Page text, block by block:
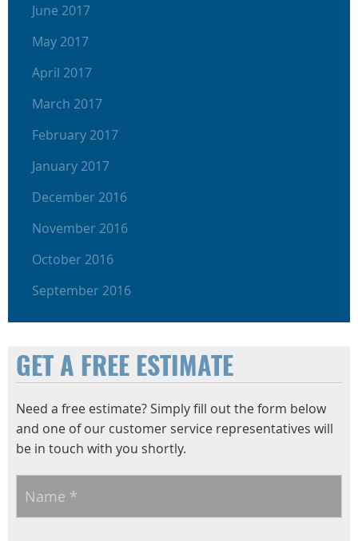
June 2017
May 2017
April 2017
March 2017
February 2017
January 2017
December 2016
November 2016
October 2016
September 2016
GET A FREE ESTIMATE
Need a free estimate? Simply fill out the form below
and one of our customer service representatives will
be in touch with you shortly.